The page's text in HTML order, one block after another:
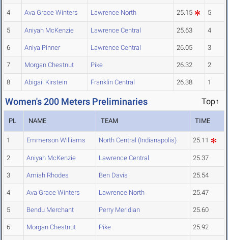
4 Ava Grace Winters Lawrence North 25.15 5
5 Aniyah McKenzie Lawrence Central 25.63 4
6 Aniya Pinner Lawrence Central 26.05 3
7 Morgan Chestnut Pike 26.32 2
8 Abigail Kirstein Franklin Central 26.38 1
Women's 200 Meters Preliminaries Top↑
PL NAME TEAM TIME
1 Emmerson Williams North Central (Indianapolis) 25.11
2 Aniyah McKenzie Lawrence Central 25.37
3 Amiah Rhodes Ben Davis 25.54
4 Ava Grace Winters Lawrence North 25.47
5 Bendu Merchant Perry Meridian 25.60
6 Morgan Chestnut Pike 25.92